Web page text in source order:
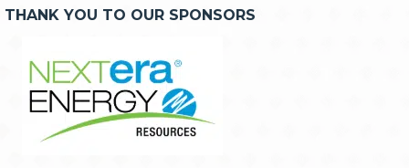
THANK YOU TO OUR SPONSORS